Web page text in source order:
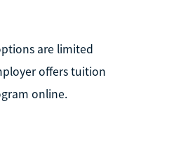
are limited
offers tuition
online.